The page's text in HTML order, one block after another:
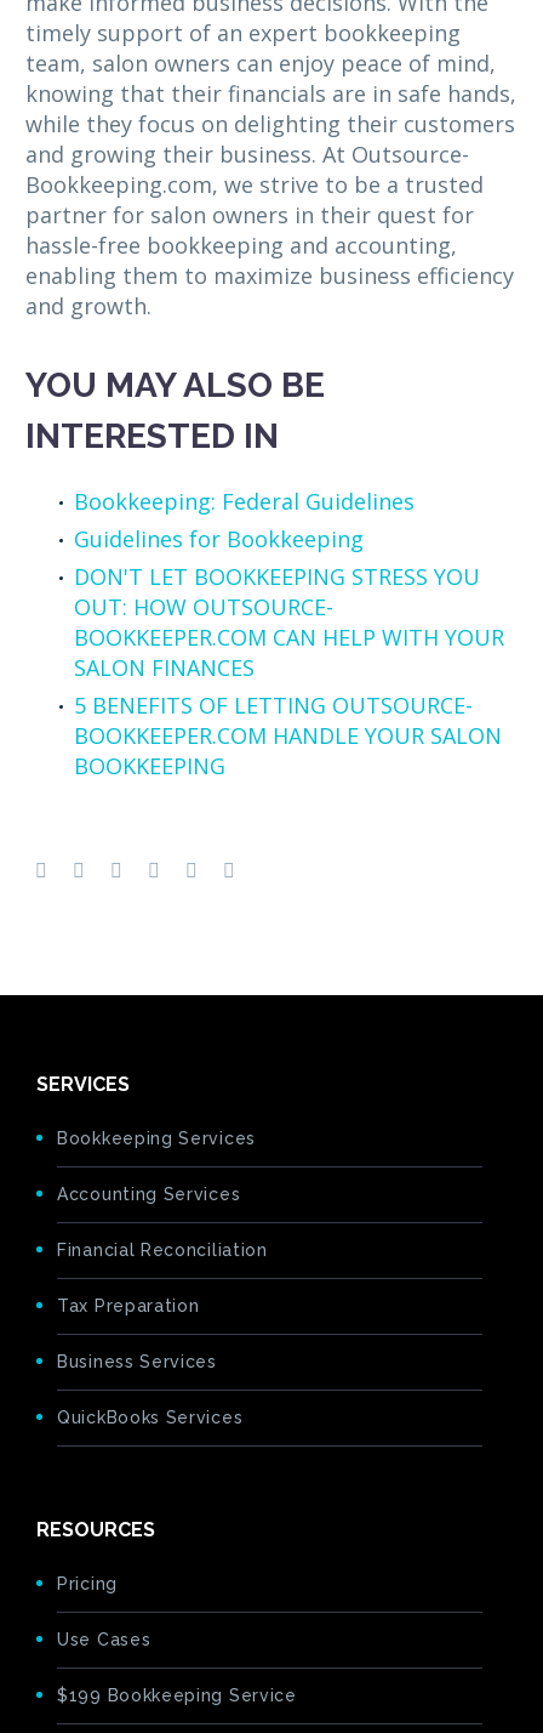
timely support of an expert bookkeeping
team, salon owners can enjoy peace of mind,
knowing that their financials are in safe hands,
while they focus on delighting their customers
and growing their business. At Outsource-
Bookkeeping.com, we strive to be a trusted
partner for salon owners in their quest for
hassle-free bookkeeping and accounting,
enabling them to maximize business efficiency
and growth.
YOU MAY ALSO BE
INTERESTED IN
Bookkeeping: Federal Guidelines
Guidelines for Bookkeeping
DON'T LET BOOKKEEPING STRESS YOU
OUT: HOW OUTSOURCE-
BOOKKEEPER.COM CAN HELP WITH YOUR
SALON FINANCES
5 BENEFITS OF LETTING OUTSOURCE-
BOOKKEEPER.COM HANDLE YOUR SALON
BOOKKEEPING
SERVICES
Bookkeeping Services
Accounting Services
Financial Reconciliation
Tax Preparation
Business Services
QuickBooks Services
RESOURCES
Pricing
Use Cases
$199 Bookkeeping Service